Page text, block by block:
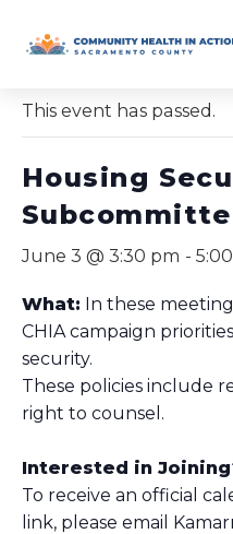
« All Events
This event has passed.
Housing
June 3 @ 3:30 pm -
What: In these
CHIA campaign
security.
These policies include
right to counsel.
Interested in
To receive an official
link, please email